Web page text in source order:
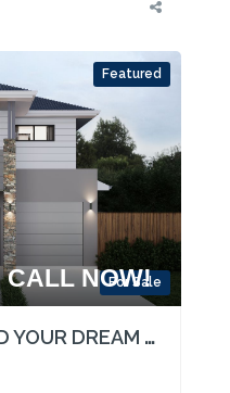
Featured
For Sale
CALL NOW!
MID 2022 REG! BUILD YOUR DREAM HOME!